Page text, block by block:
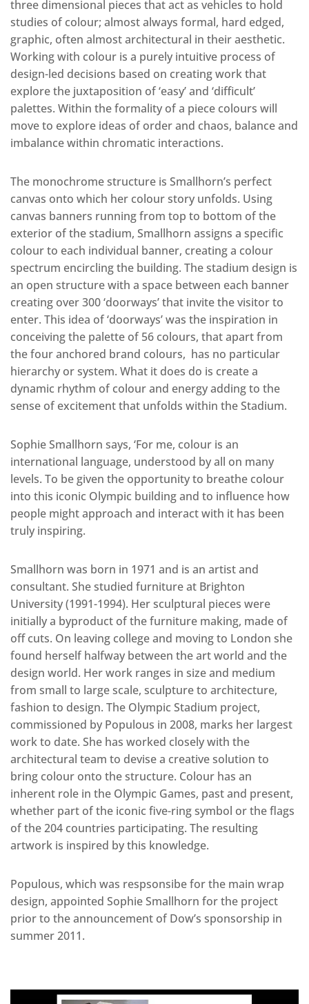
three dimensional pieces that act as vehicles to hold
studies of colour; almost always formal, hard edged,
graphic, often almost architectural in their aesthetic.
Working with colour is a purely intuitive process of
design-led decisions based on creating work that
explore the juxtaposition of ‘easy’ and ‘difficult’
palettes. Within the formality of a piece colours will
move to explore ideas of order and chaos, balance and
imbalance within chromatic interactions.
The monochrome structure is Smallhorn’s perfect
canvas onto which her colour story unfolds. Using
canvas banners running from top to bottom of the
exterior of the stadium, Smallhorn assigns a specific
colour to each individual banner, creating a colour
spectrum encircling the building. The stadium design is
an open structure with a space between each banner
creating over 300 ‘doorways’ that invite the visitor to
enter. This idea of ‘doorways’ was the inspiration in
conceiving the palette of 56 colours, that apart from
the four anchored brand colours, has no particular
hierarchy or system. What it does do is create a
dynamic rhythm of colour and energy adding to the
sense of excitement that unfolds within the Stadium.
Sophie Smallhorn says, ‘For me, colour is an
international language, understood by all on many
levels. To be given the opportunity to breathe colour
into this iconic Olympic building and to influence how
people might approach and interact with it has been
truly inspiring.
Smallhorn was born in 1971 and is an artist and
consultant. She studied furniture at Brighton
University (1991-1994). Her sculptural pieces were
initially a byproduct of the furniture making, made of
off cuts. On leaving college and moving to London she
found herself halfway between the art world and the
design world. Her work ranges in size and medium
from small to large scale, sculpture to architecture,
fashion to design. The Olympic Stadium project,
commissioned by Populous in 2008, marks her largest
work to date. She has worked closely with the
architectural team to devise a creative solution to
bring colour onto the structure. Colour has an
inherent role in the Olympic Games, past and present,
whether part of the iconic five-ring symbol or the flags
of the 204 countries participating. The resulting
artwork is inspired by this knowledge.
Populous, which was respsonsibe for the main wrap
design, appointed Sophie Smallhorn for the project
prior to the announcement of Dow’s sponsorship in
summer 2011.